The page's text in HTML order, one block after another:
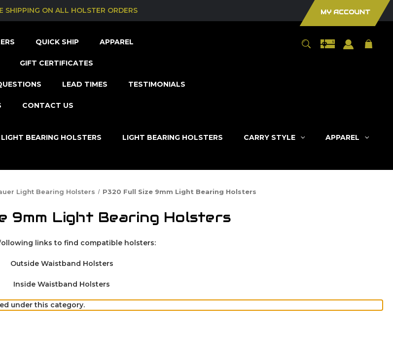
SHIPPING ON ALL HOLSTER ORDERS MY ACCOUNT
QUICK SHIP APPAREL
GIFT CERTIFICATES
LEAD TIMES TESTIMONIALS
CONTACT US
BEARING HOLSTERS LIGHT BEARING HOLSTERS CARRY STYLE APPAREL
Light Bearing Holsters P320 Full Size 9mm Light Bearing Holsters
9mm Light Bearing Holsters
links to find compatible holsters:
Outside Waistband Holsters
Inside Waistband Holsters
under this category.